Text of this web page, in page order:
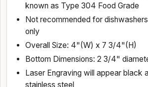
known as Type 304 Food Grade
Not recommended for
only
Overall Size: 4"(W) x 7 3/4"(H)
Bottom Dimensions: 2 3/4"
Laser Engraving will appear black
stainless steel